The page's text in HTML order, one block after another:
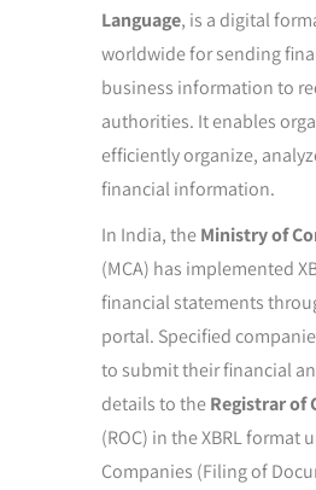
Language, is a digital
worldwide for sending
business information to
authorities. It enables
efficiently organize,
financial information.
In India, theMinistry of
(MCA) has implemented
financial statements
portal. Specified
to submit their financial
details to theRegistrar of
(ROC) in the XBRL format
Companies (Filing of